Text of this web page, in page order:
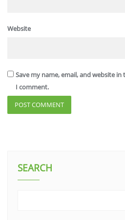
Website
Save my name, email, and website
I comment.
SEARCH